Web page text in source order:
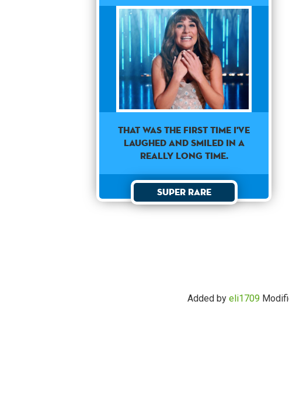
THAT WAS THE FIRST TIME I'VE
LAUGHED AND SMILED IN A
REALLY LONG TIME.
Super Rare
Added by eli1709